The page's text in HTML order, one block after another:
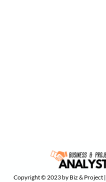
Copyright © 2023 by Biz & Project |